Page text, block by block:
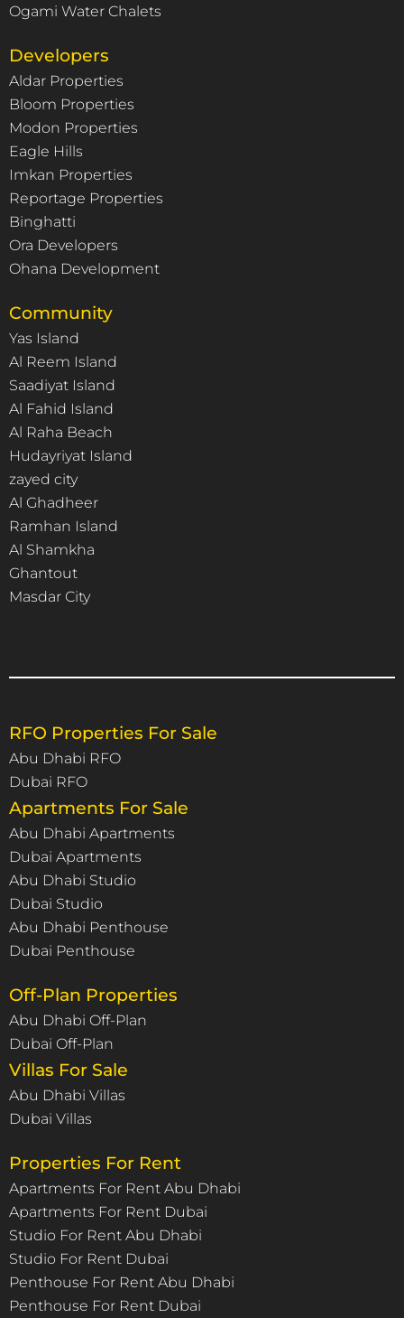
Ogami Water Chalets
Developers
Aldar Properties
Bloom Properties
Modon Properties
Eagle Hills
Imkan Properties
Reportage Properties
Binghatti
Ora Developers
Ohana Development
Community
Yas Island
Al Reem Island
Saadiyat Island
Al Fahid Island
Al Raha Beach
Hudayriyat Island
zayed city
Al Ghadheer
Ramhan Island
Al Shamkha
Ghantout
Masdar City
RFO Properties For Sale
Abu Dhabi RFO
Dubai RFO
Apartments For Sale
Abu Dhabi Apartments
Dubai Apartments
Abu Dhabi Studio
Dubai Studio
Abu Dhabi Penthouse
Dubai Penthouse
Off-Plan Properties
Abu Dhabi Off-Plan
Dubai Off-Plan
Villas For Sale
Abu Dhabi Villas
Dubai Villas
Properties For Rent
Apartments For Rent Abu Dhabi
Apartments For Rent Dubai
Studio For Rent Abu Dhabi
Studio For Rent Dubai
Penthouse For Rent Abu Dhabi
Penthouse For Rent Dubai